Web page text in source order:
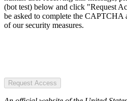
(bot test) below and click "Request
be asked to complete the CAPTCHA
of our security measures.
Request Access